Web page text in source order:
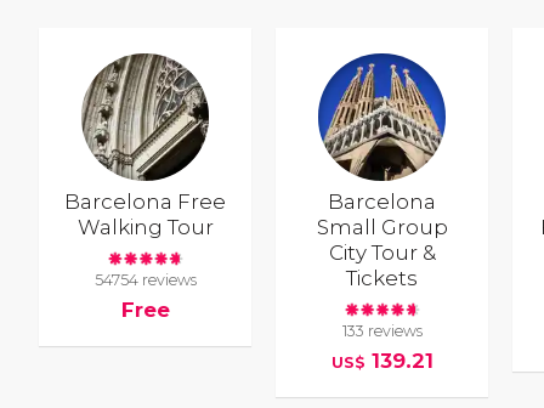
Barcelona Free
Walking Tour
54754 reviews
Free
Barcelona
Small Group
City Tour &
Tickets
133 reviews
US$ 139.21